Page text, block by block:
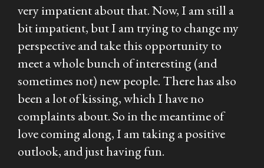
very impatient about that. Now, I am still a
bit impatient, but I am trying to change my
perspective and take this opportunity to
meet a whole bunch of interesting (and
sometimes not) new people. There has also
been a lot of kissing, which I have no
complaints about. So in the meantime of
love coming along, I am taking a positive
outlook, and just having fun.